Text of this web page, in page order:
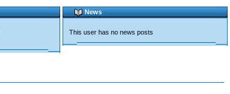
News
This user has no news posts